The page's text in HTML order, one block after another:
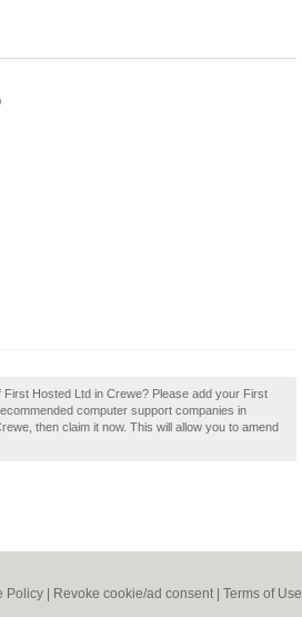
Hosted Ltd in Crewe? Please add your First
computer support companies in
then claim it now. This will allow you to amend
Policy Revoke cookie/ad consent | Terms of Use